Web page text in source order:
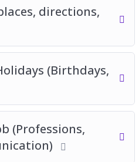
directions,
(Birthdays,
(Professions,